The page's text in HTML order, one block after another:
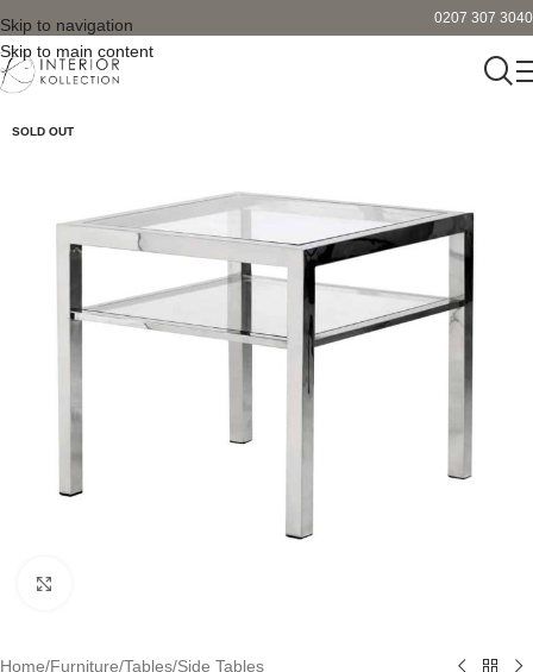
Skip to navigation
Skip to main content
0207 307 3040
SOLD OUT
Home/Furniture/Tables/Side Tables